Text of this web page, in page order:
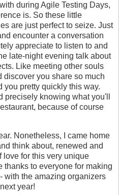
during Agile Testing Days,
is. So these little
are just perfect to seize. Just
encounter a conversation
appreciate to listen to and
late-night evening talk about
Like meeting other souls
discover you share so much
you pretty quickly this way.
precisely knowing what you'll
because of course
Nonetheless, I came home
think about, renewed and
love for this very unique
thanks to everyone for making
with the amazing organizers
year!